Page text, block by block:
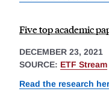
Five top academic
DECEMBER 23, 2021
SOURCE: ETF Stream
Read the research